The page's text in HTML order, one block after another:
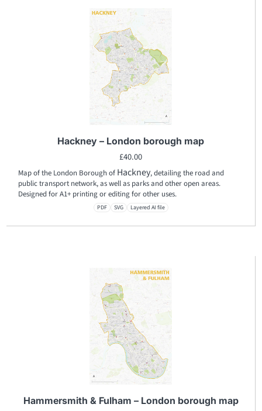
Hackney – London borough map
£40.00
Map of the London Borough of Hackney, detailing the road and
public transport network, as well as parks and other open areas.
Designed for A1+ printing or editing for other uses.
PDF SVG Layered AI file
Hammersmith & Fulham – London borough map